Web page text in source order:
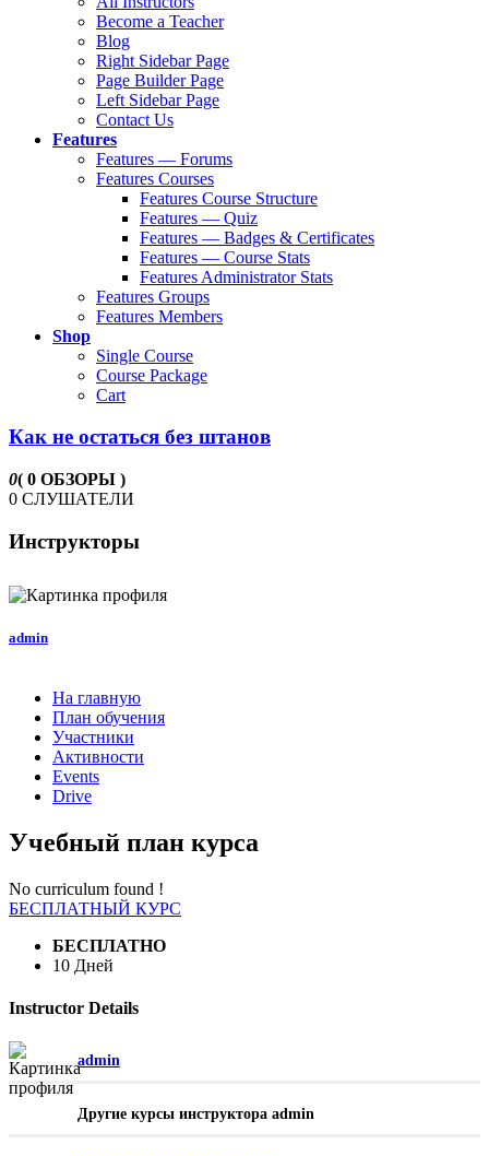
Become a Teacher
Blog
Right Sidebar Page
Page Builder Page
Left Sidebar Page
Contact Us
Features
Features — Forums
Features Courses
Features Course Structure
Features — Quiz
Features — Badges & Certificates
Features — Course Stats
Features Administrator Stats
Features Groups
Features Members
Shop
Single Course
Course Package
Cart
Как не остаться без штанов
0( 0 ОБЗОРЫ )
0 СЛУШАТЕЛИ
Инструкторы
admin
На главную
План обучения
Участники
Активности
Events
Drive
Учебный план курса
No curriculum found !
БЕСПЛАТНЫЙ КУРС
БЕСПЛАТНО
10 Дней
Instructor Details
admin
Другие курсы инструктора admin